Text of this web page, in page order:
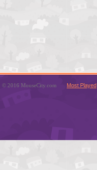
© 2016 MouseCity.com Most Played